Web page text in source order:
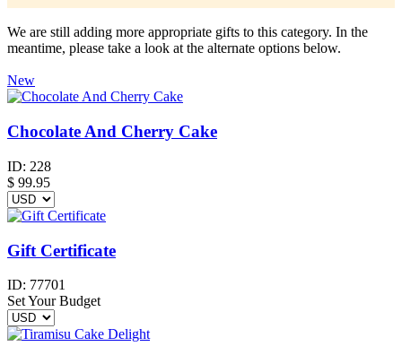
We are still adding more appropriate gifts to this category. In the
meantime, please take a look at the alternate options below.
New
Chocolate And Cherry Cake
ID: 228
$ 99.95
Gift Certificate
ID: 77701
Set Your Budget